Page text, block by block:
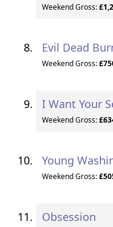
Weekend Gross:
Evil Dead
Weekend Gross:
I Want Your
Weekend Gross:
Young
Weekend Gross:
Obsession